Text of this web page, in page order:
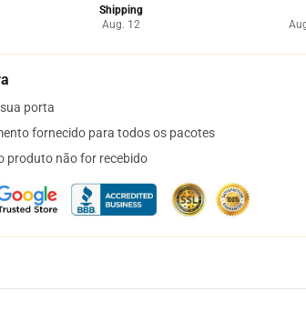
Shipping
Aug. 12
porta
fornecido para todos os pacotes
produto não for recebido